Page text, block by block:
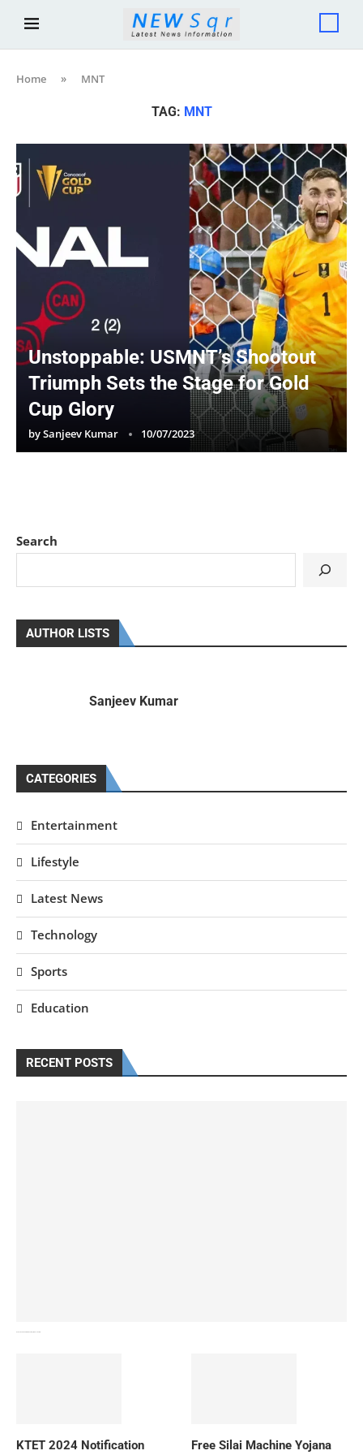
Home » MNT
TAG: MNT
Unstoppable: USMNT’s Shootout
Triumph Sets the Stage for Gold
Cup Glory
bySanjeev Kumar 10/07/2023
Search
AUTHOR LISTS
Sanjeev Kumar
CATEGORIES
Entertainment
Lifestyle
Latest News
Technology
Sports
Education
RECENT POSTS
KTET 2024 Notification
Free Silai Machine Yojana